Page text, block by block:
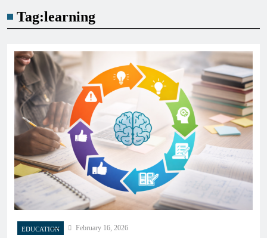
Tag:learning
EDUCATION February 16, 2026